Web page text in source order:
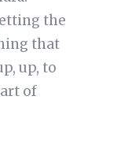
the
that
up, to
of